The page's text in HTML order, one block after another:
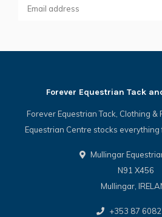
Forever Equestrian Tack
Forever Equestrian Tack, Clothing &
Equestrian Centre stocks
Mullingar
N91 X456
Mullingar,
+353 87